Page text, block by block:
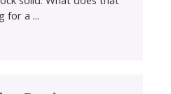
for a ...